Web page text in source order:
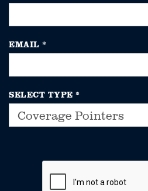
EMAIL *
SELECT TYPE *